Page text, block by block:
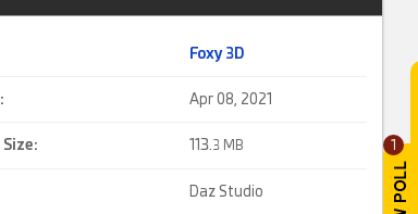
1
Foxy 3D
Apr 08, 2021
113. 3 MB
Daz Studio